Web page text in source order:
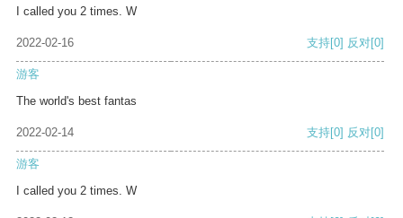
I called you 2 times. W
2022-02-16 支持[0] 反对[0]
游客
The world's best fantas
2022-02-14 支持[0] 反对[0]
游客
I called you 2 times. W